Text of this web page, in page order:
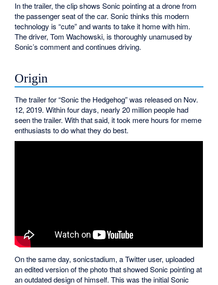
In the trailer, the clip shows Sonic pointing at a drone from
the passenger seat of the car. Sonic thinks this modern
technology is “cute” and wants to take it home with him.
The driver, Tom Wachowski, is thoroughly unamused by
Sonic’s comment and continues driving.
Origin
The trailer for “Sonic the Hedgehog” was released on Nov.
12, 2019. Within four days, nearly 20 million people had
seen the trailer. With that said, it took mere hours for meme
enthusiasts to do what they do best.
On the same day, sonicstadium, a Twitter user, uploaded
an edited version of the photo that showed Sonic pointing at
an outdated design of himself. This was the initial Sonic